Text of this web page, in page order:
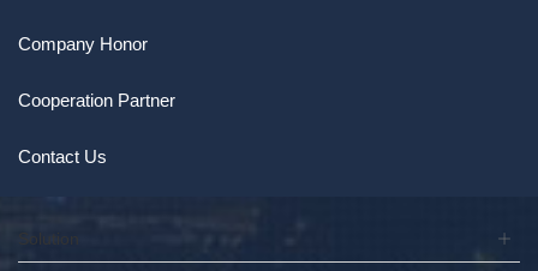
Company Honor
Cooperation Partner
Contact Us